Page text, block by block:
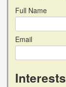
Full Name
Email
Interests